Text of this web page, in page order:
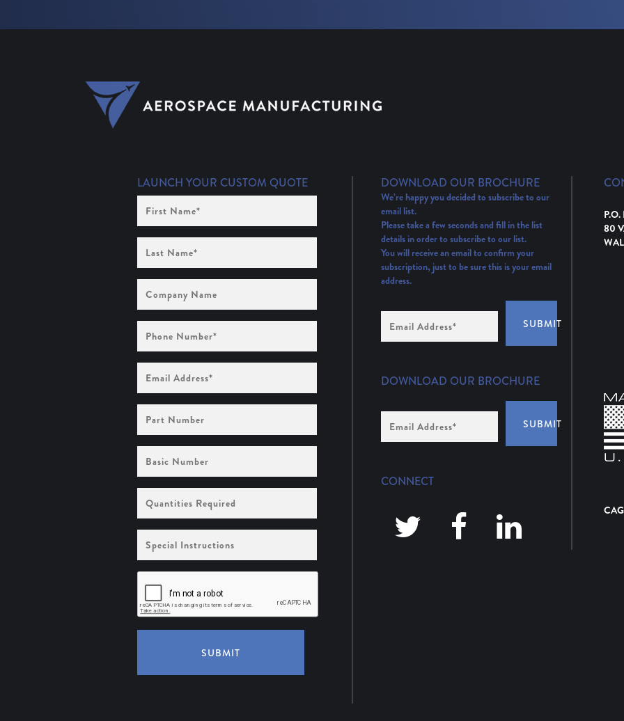
LAUNCH YOUR CUSTOM QUOTE
Name
(Required)
Name
(Required)
Name
Number
(Required)
Address
(Required)
Number
Number
Required
Instructions
SUBMIT
DOWNLOAD OUR BROCHURE
We’re happy you decided to subscribe to our
email list.
Please take a few seconds and fill in the list
details in order to subscribe to our list.
You will receive an email to confirm your
subscription, just to be sure this is your email
address.
Address
(Required)
SUBMIT
DOWNLOAD OUR BROCHURE
Address
*
SUBMIT
CONNECT
80